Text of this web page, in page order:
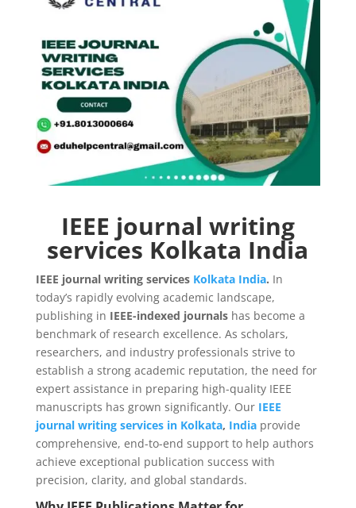
IEEE journal writing
services Kolkata India
IEEE journal writing services Kolkata India. In
today’s rapidly evolving academic landscape,
publishing in IEEE-indexed journalshas become a
benchmark of research excellence. As scholars,
researchers, and industry professionals strive to
establish a strong academic reputation, the need for
expert assistance in preparing high-quality IEEE
manuscripts has grown significantly. Our IEEE
journal writing services in Kolkata, Indiaprovide
comprehensive, end-to-end support to help authors
achieve exceptional publication success with
precision, clarity, and global standards.